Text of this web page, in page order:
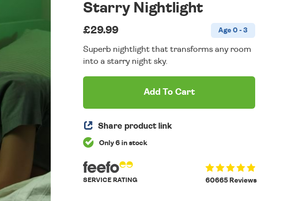
Starry Nightlight
£29.99 Age 0 - 3
Superb nightlight that transforms any room
into a starry night sky.
Add To Cart
Share product link
Only 6 in stock
60665 Reviews
SERVICE RATING